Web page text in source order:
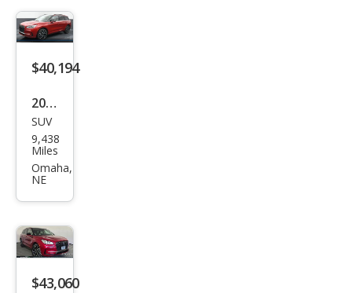
mier
e
$40,194
2025
Linc
oln
Cors
nd
Tou
ring
SUV
9,438
Miles
Omaha,
NE
$43,060